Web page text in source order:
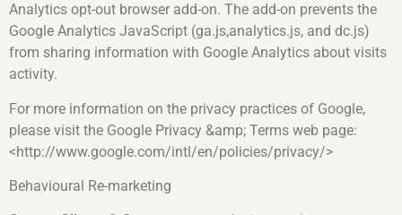
Analytics opt-out browser add-on. The add-on prevents the
Google Analytics JavaScript (ga.js,analytics.js, and dc.js)
from sharing information with Google Analytics about visits
activity.
For more information on the privacy practices of Google,
please visit the Google Privacy &amp; Terms web page:
<http://www.google.com/intl/en/policies/privacy/>
Behavioural Re-marketing